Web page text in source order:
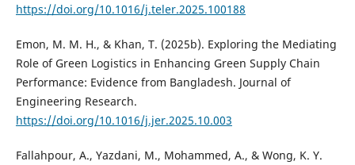
https://doi.org/10.1016/j.teler.2025.100188
Emon, M. M. H., & Khan, T. (2025b). Exploring the Mediating
Role of Green Logistics in Enhancing Green Supply Chain
Performance: Evidence from Bangladesh. Journal of
Engineering Research.
https://doi.org/10.1016/j.jer.2025.10.003
Fallahpour, A., Yazdani, M., Mohammed, A., & Wong, K. Y.